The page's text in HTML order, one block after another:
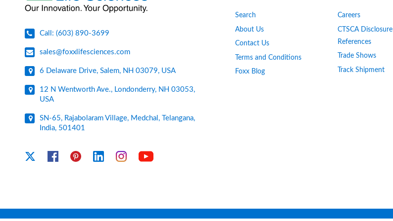
Call: (603) 890-3699
sales@foxxlifesciences.com
6 Delaware Drive, Salem, NH 03079, USA
12 N Wentworth Ave., Londonderry, NH 03053,
USA
SN-65, Rajabolaram Village, Medchal, Telangana,
India, 501401
FacebookPinterest Linkedin Instagram
Search
About Us
Contact Us
Terms and Conditions
Foxx Blog
Careers
CTSCA Disclosure
References
Trade Shows
Track Shipment